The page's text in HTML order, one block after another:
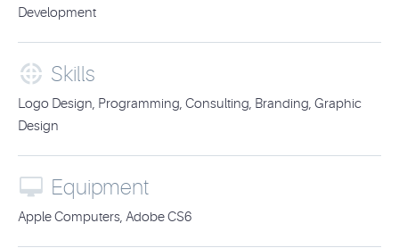
Development
 Skills
Logo Design, Programming, Consulting, Branding, Graphic
Design
 Equipment
Apple Computers, Adobe CS6